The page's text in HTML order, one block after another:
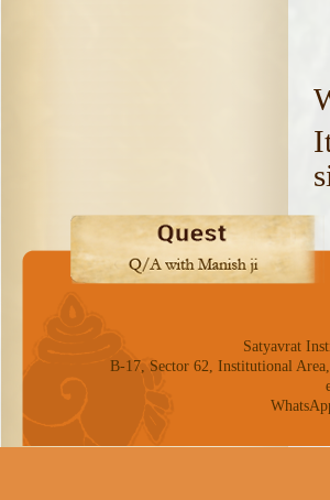
Satyavrat
B-17, Sector 62, Institutional